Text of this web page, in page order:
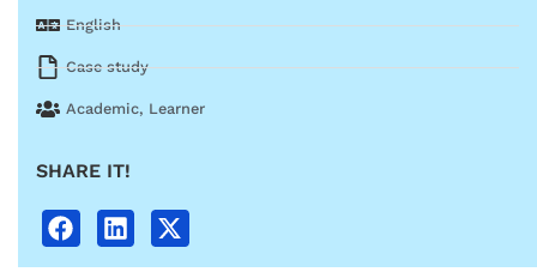
English
Case study
Academic, Learner
SHARE IT!